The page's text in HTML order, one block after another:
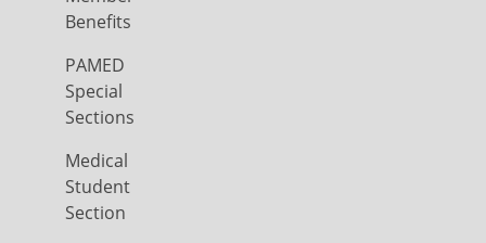
Benefits
PAMED
Special
Sections
Medical
Student
Section